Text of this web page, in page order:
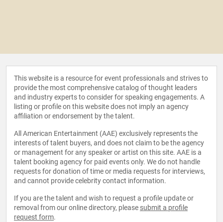
This website is a resource for event professionals and strives to
provide the most comprehensive catalog of thought leaders
and industry experts to consider for speaking engagements. A
listing or profile on this website does not imply an agency
affiliation or endorsement by the talent.
All American Entertainment (AAE) exclusively represents the
interests of talent buyers, and does not claim to be the agency
or management for any speaker or artist on this site. AAE is a
talent booking agency for paid events only. We do not handle
requests for donation of time or media requests for interviews,
and cannot provide celebrity contact information.
If you are the talent and wish to request a profile update or
removal from our online directory, please submit a profile
request form.